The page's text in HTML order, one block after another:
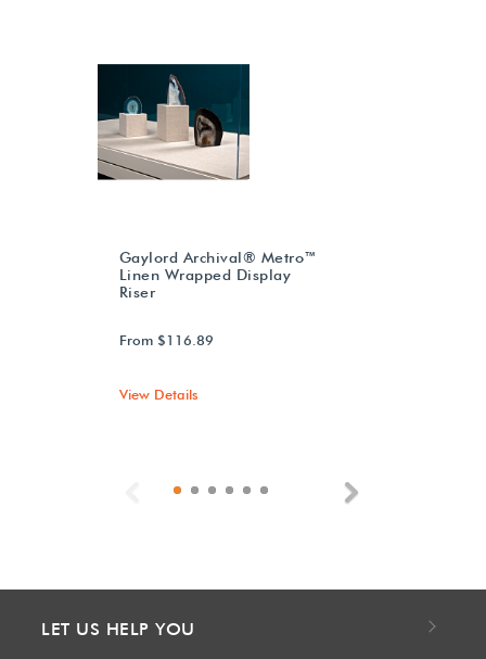
Gaylord Archival® Metro™
Linen Wrapped Display
Riser
From $116.89
View Details
Previous
LET US HELP YOU